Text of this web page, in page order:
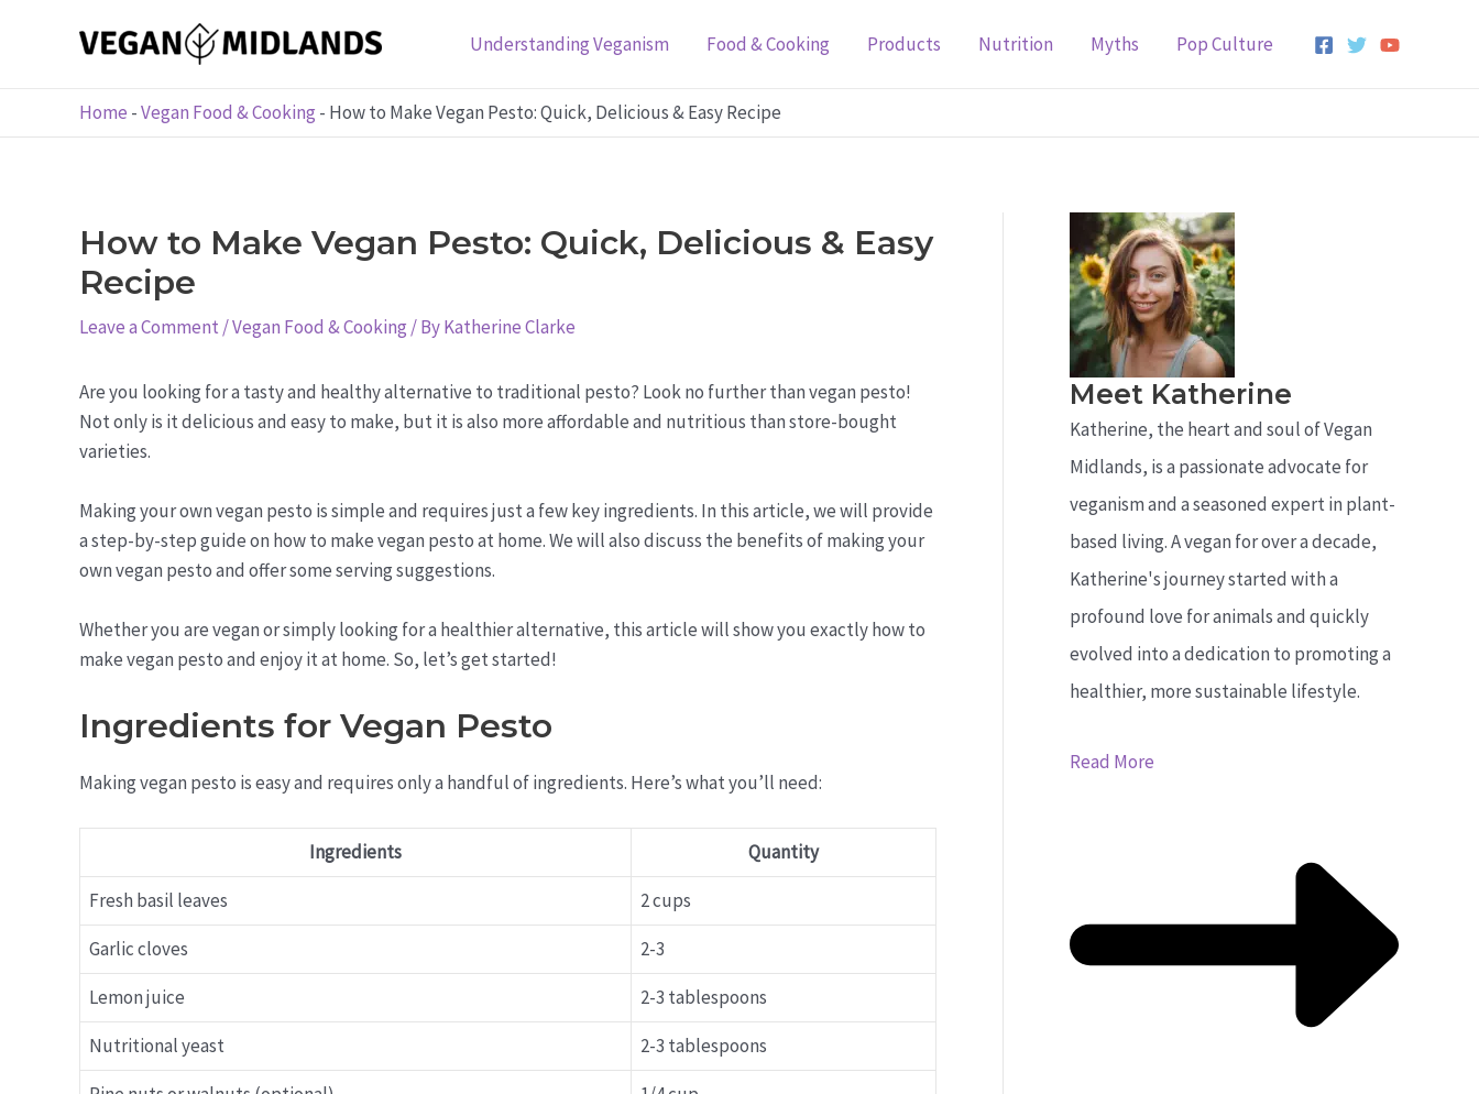
Understanding Veganism Food & Cooking Products Nutrition Myths Pop Culture
Home -Vegan Food & Cooking - How to Make Vegan Pesto: Quick, Delicious & Easy Recipe
How to Make Vegan Pesto: Quick, Delicious & Easy
Recipe
Leave a Comment /Vegan Food & Cooking / ByKatherine Clarke
Are you looking for a tasty and healthy alternative to traditional pesto? Look no further than vegan pesto!
Not only is it delicious and easy to make, but it is also more affordable and nutritious than store-bought
varieties.
Making your own vegan pesto is simple and requires just a few key ingredients. In this article, we will provide
a step-by-step guide on how to make vegan pesto at home. We will also discuss the benefits of making your
own vegan pesto and offer some serving suggestions.
Whether you are vegan or simply looking for a healthier alternative, this article will show you exactly how to
make vegan pesto and enjoy it at home. So, let’s get started!
Ingredients for Vegan Pesto
Making vegan pesto is easy and requires only a handful of ingredients. Here’s what you’ll need:
Ingredients
Quantity
Fresh basil leaves
2 cups
Garlic cloves
2-3
Lemon juice
2-3 tablespoons
Nutritional yeast
2-3 tablespoons
Meet Katherine
Katherine, the heart and soul of Vegan
Midlands, is a passionate advocate for
veganism and a seasoned expert in plant-
based living. A vegan for over a decade,
Katherine's journey started with a
profound love for animals and quickly
evolved into a dedication to promoting a
healthier, more sustainable lifestyle.
Read More